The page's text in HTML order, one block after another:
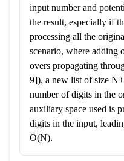
input number and
the result, especially if
processing all the
scenario, where adding
overs propagating
9]), a new list of size
number of digits in the
auxiliary space used is
digits in the input,
O(N).